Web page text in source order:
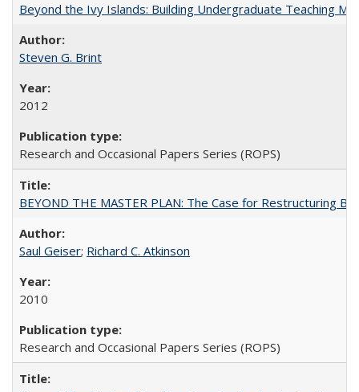
Beyond the Ivy Islands: Building Undergraduate Teaching
Steven G. Brint
2012
Research and Occasional Papers Series (ROPS)
BEYOND THE MASTER PLAN: The Case for Restructuring
Saul Geiser; Richard C. Atkinson
2010
Research and Occasional Papers Series (ROPS)